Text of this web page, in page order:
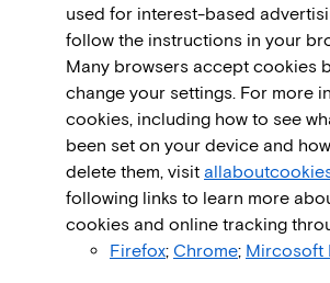
used for interest-based
follow the instructions in your
Many browsers accept cookies
change your settings. For more
cookies, including how to see
been set on your device and
delete them, visit
following links to learn more
cookies and online tracking
Firefox; Chrome; Mircosoft